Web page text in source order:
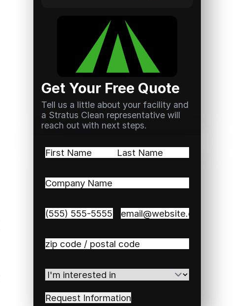
Get Your Free Quote
Tell us a little about your facility and
a Stratus Clean representative will
reach out with next steps.
Name(Required)
Company
Phone (Required) Email(Required)
Zip
Code(Required)
I'm
in(Required)